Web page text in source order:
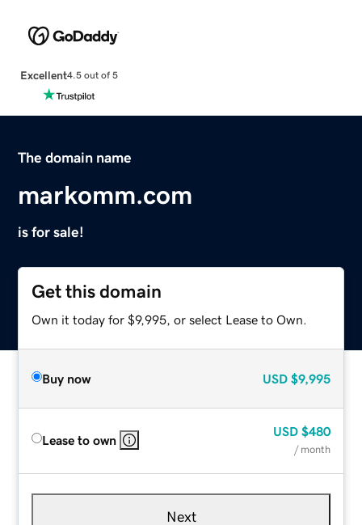
Excellent4.5 out of 5
The domain name
markomm.com
is for sale!
Get this domain
Own it today for $9,995, or select Lease to Own.
Buy now USD $9,995
Lease to own
USD $480
/ month
Next